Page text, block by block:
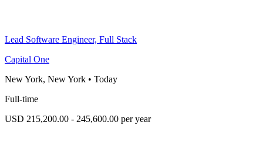
Lead Software Engineer, Full Stack
Capital One
New York, New York • Today
Full-time
USD 215,200.00 - 245,600.00 per year